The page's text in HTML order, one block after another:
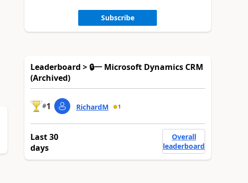
Subscribe
Leaderboard > 🔒一 Microsoft Dynamics CRM
(Archived)
#1 RichardM 1
Last 30
days
Overall
leaderboard